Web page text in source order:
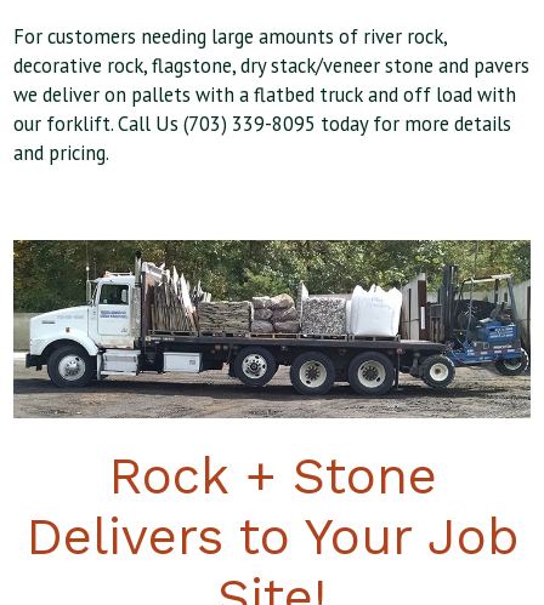
For customers needing large amounts of river rock,
decorative rock, flagstone, dry stack/veneer stone and pavers
we deliver on pallets with a flatbed truck and off load with
our forklift. Call Us (703) 339-8095 today for more details
and pricing.
Rock + Stone
Delivers to Your Job